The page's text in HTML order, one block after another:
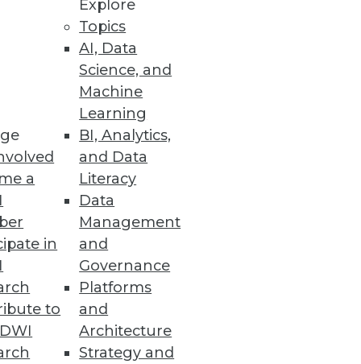
a
in
to
Explore
Topics
AI, Data
Science, and
Machine
Learning
BI, Analytics,
and Data
Literacy
Data
Management
and
Governance
Platforms
and
Architecture
Strategy and
own data.
chatbot
report also identified